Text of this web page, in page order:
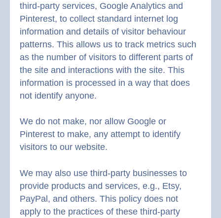
third-party services, Google Analytics and
Pinterest, to collect standard internet log
information and details of visitor behaviour
patterns. This allows us to track metrics such
as the number of visitors to different parts of
the site and interactions with the site. This
information is processed in a way that does
not identify anyone.
We do not make, nor allow Google or
Pinterest to make, any attempt to identify
visitors to our website.
We may also use third-party businesses to
provide products and services, e.g., Etsy,
PayPal, and others. This policy does not
apply to the practices of these third-party